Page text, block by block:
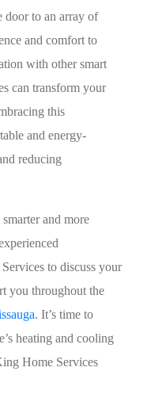
door to an array of
and comfort to
with other smart
can transform your
this
and energy-
reducing
and more
to discuss your
you throughout the
. It’s time to
heating and cooling
Home Services